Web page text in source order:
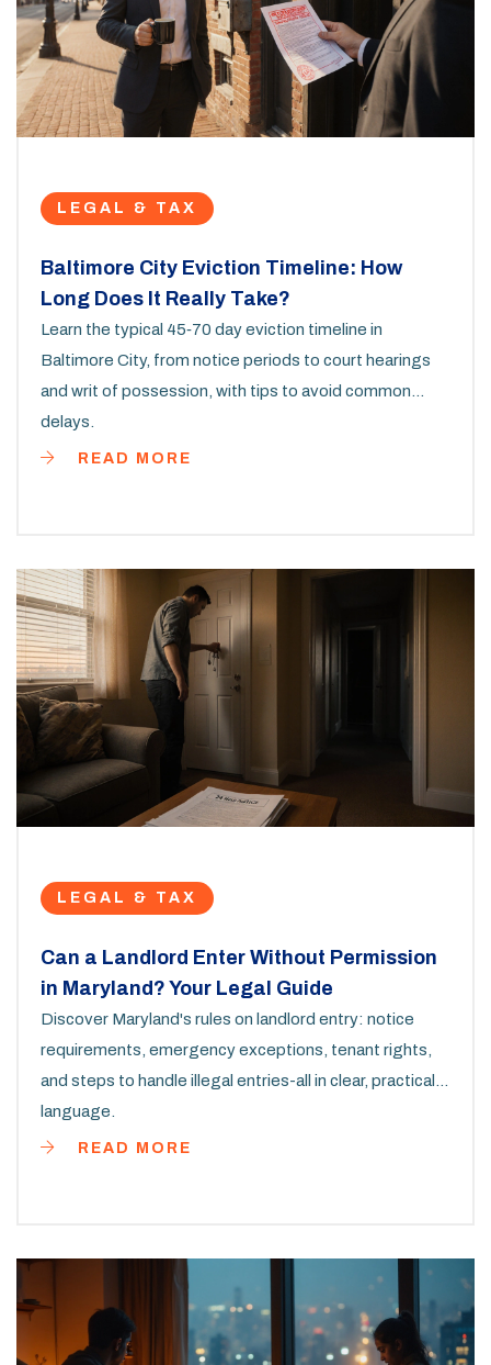
LEGAL & TAX
Baltimore City Eviction Timeline: How
Long Does It Really Take?
Learn the typical 45‑70 day eviction timeline in
Baltimore City, from notice periods to court hearings
and writ of possession, with tips to avoid common
delays.
READ MORE
LEGAL & TAX
Can a Landlord Enter Without Permission
in Maryland? Your Legal Guide
Discover Maryland's rules on landlord entry: notice
requirements, emergency exceptions, tenant rights,
and steps to handle illegal entries-all in clear, practical
language.
READ MORE